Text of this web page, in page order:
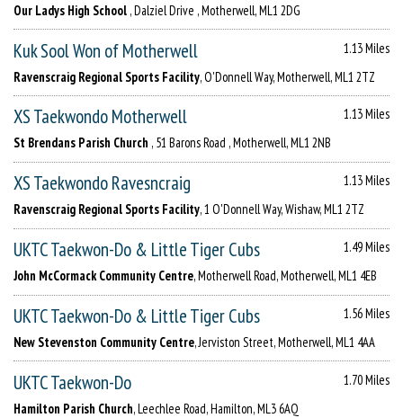
Our Ladys High School , Dalziel Drive , Motherwell, ML1 2DG
Kuk Sool Won of Motherwell
1.13 Miles
Ravenscraig Regional Sports Facility, O'Donnell Way, Motherwell, ML1 2TZ
XS Taekwondo Motherwell
1.13 Miles
St Brendans Parish Church , 51 Barons Road , Motherwell, ML1 2NB
XS Taekwondo Ravesncraig
1.13 Miles
Ravenscraig Regional Sports Facility, 1 O'Donnell Way, Wishaw, ML1 2TZ
UKTC Taekwon-Do & Little Tiger Cubs
1.49 Miles
John McCormack Community Centre, Motherwell Road, Motherwell, ML1 4EB
UKTC Taekwon-Do & Little Tiger Cubs
1.56 Miles
New Stevenston Community Centre, Jerviston Street, Motherwell, ML1 4AA
UKTC Taekwon-Do
1.70 Miles
Hamilton Parish Church, Leechlee Road, Hamilton, ML3 6AQ